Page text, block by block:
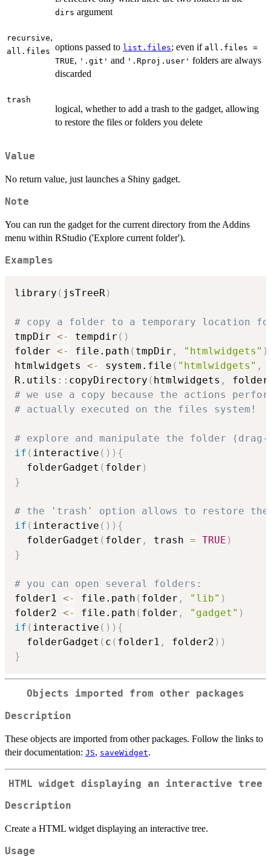
dirs argument
recursive,
all.files options passed to list.files; even if all.files =
TRUE, '.git' and '.Rproj.user' folders are always
discarded
trash
logical, whether to add a trash to the gadget, allowing
to restore the files or folders you delete
Value
No return value, just launches a Shiny gadget.
Note
You can run the gadget for the current directory from the Addins
menu within RStudio ('Explore current folder').
Examples
library ( jsTreeR)
# copy a folder to a temporary location
tmpDir <- tempdir ( )
folder <- file.path ( tmpDir , "htmlwidgets" )
htmlwidgets <- system.file ( "htmlwidgets" ,
R.utils :: copyDirectory ( htmlwidgets , folder
# we use a copy because the actions
# actually executed on the files system!
# explore and manipulate the folder
if ( interactive ( ) ) {
  folderGadget
( folder )
}
# the 'trash' option allows to restore the
if ( interactive ( ) ) {
  folderGadget
( folder , trash = TRUE )
}
# you can open several folders:
folder1 <- file.path ( folder , "lib" )
folder2 <- file.path ( folder , "gadget" )
if ( interactive ( ) ) {
  folderGadget
( c ( folder1 , folder2 ) )
}
Objects imported from other packages
Description
These objects are imported from other packages. Follow the links to
their documentation: JS, saveWidget.
HTML widget displaying an interactive tree
Description
Create a HTML widget displaying an interactive tree.
Usage